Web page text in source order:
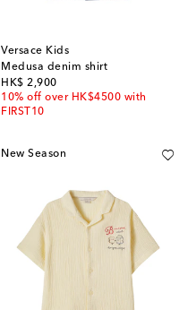
Versace Kids
Medusa denim shirt
HK$ 2,900
original price
10% off over HK$4500 with
FIRST10
New Season